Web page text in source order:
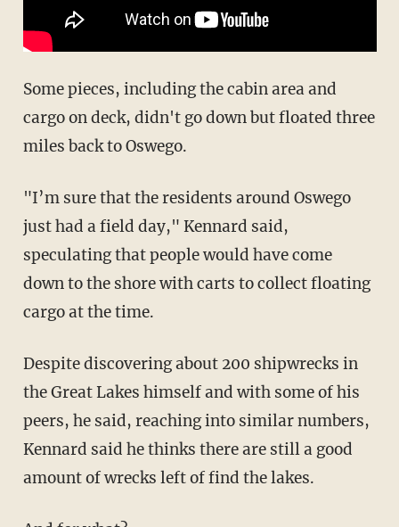
Some pieces, including the cabin area and
cargo on deck, didn't go down but floated three
miles back to Oswego.
"I’m sure that the residents around Oswego
just had a field day," Kennard said,
speculating that people would have come
down to the shore with carts to collect floating
cargo at the time.
Despite discovering about 200 shipwrecks in
the Great Lakes himself and with some of his
peers, he said, reaching into similar numbers,
Kennard said he thinks there are still a good
amount of wrecks left of find the lakes.